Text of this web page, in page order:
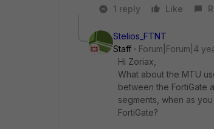
1 reply
Like
Stelios_FTNT
Staff
Forum|Forum|4
Hi Zoriax,
What about the MTU
between the FortiGate
segments, when as
FortiGate?